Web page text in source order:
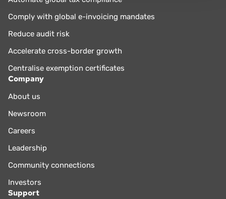
Comply with global e-invoicing mandates
Reduce audit risk
Accelerate cross-border growth
Centralise exemption certificates
Company
About us
Newsroom
Careers
Leadership
Community connections
Investors
Support